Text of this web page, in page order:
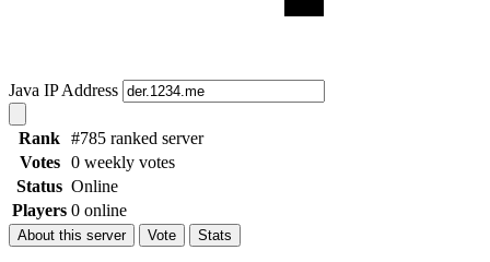
Java IP Address
Rank #785 ranked server
Votes
0 weekly votes
Status Online
Players 0 online
About this server Vote Stats